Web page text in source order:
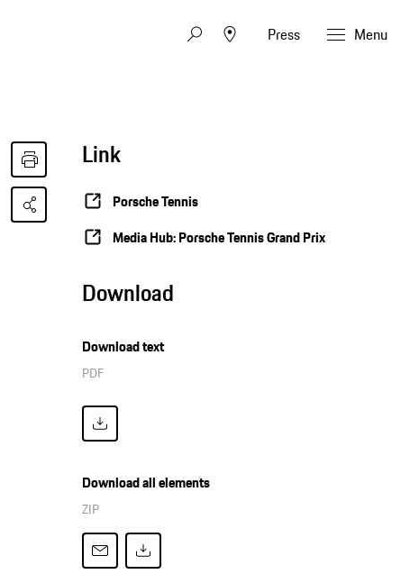
Press Menu
Link
Porsche Tennis
Media Hub: Porsche Tennis Grand Prix
Download
Download text
PDF
Download all elements
ZIP